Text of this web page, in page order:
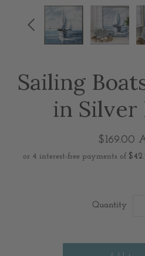

Sailing
in Silver
$169.00
Quantity